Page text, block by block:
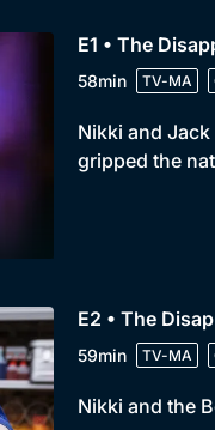
E1 • The
58min TV-MA
Nikki and
gripped the
E2 • The
59min TV-MA
Nikki and the